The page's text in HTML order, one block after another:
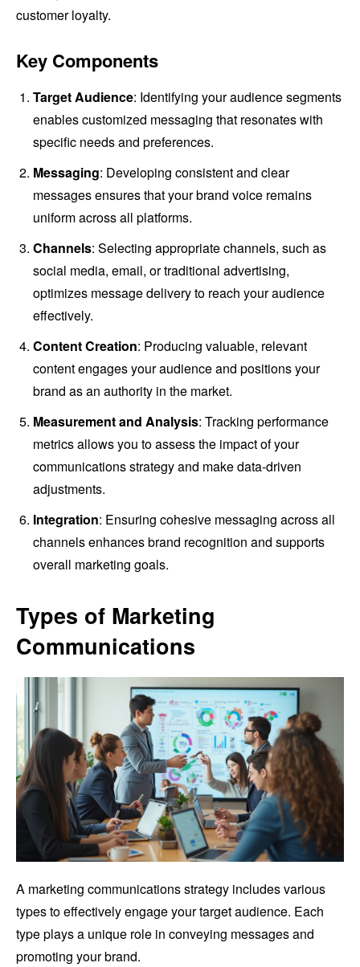
customer loyalty.
Key Components
Target Audience: Identifying your audience segments
enables customized messaging that resonates with
specific needs and preferences.
Messaging: Developing consistent and clear
messages ensures that your brand voice remains
uniform across all platforms.
Channels: Selecting appropriate channels, such as
social media, email, or traditional advertising,
optimizes message delivery to reach your audience
effectively.
Content Creation: Producing valuable, relevant
content engages your audience and positions your
brand as an authority in the market.
Measurement and Analysis: Tracking performance
metrics allows you to assess the impact of your
communications strategy and make data-driven
adjustments.
Integration: Ensuring cohesive messaging across all
channels enhances brand recognition and supports
overall marketing goals.
Types of Marketing
Communications
A marketing communications strategy includes various
types to effectively engage your target audience. Each
type plays a unique role in conveying messages and
promoting your brand.